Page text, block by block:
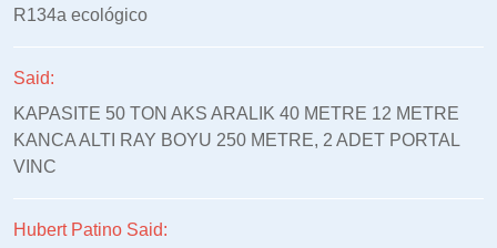
R134a ecológico
Said:
KAPASITE 50 TON AKS ARALIK 40 METRE 12 METRE
KANCA ALTI RAY BOYU 250 METRE, 2 ADET PORTAL
VINC
Hubert Patino Said: